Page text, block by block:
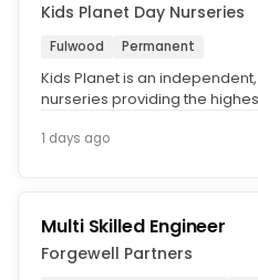
Kids Planet Day Nurseries
Fulwood Permanent
Kids Planet is an
nurseries providing the
1 days ago
Multi Skilled Engineer
Forgewell Partners